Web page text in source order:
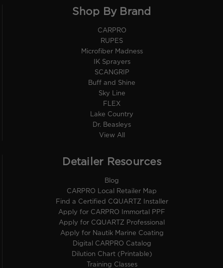
Shop By Brand
CARPRO
RUPES
Microfiber Madness
IK Sprayers
SCANGRIP
Buff and Shine
Sky Line
FLEX
Lake Country
Dr. Beasleys
View All
Detailer Resources
Blog
CARPRO Local Retailer Map
Find a Certified CQUARTZ Installer
Apply for CARPRO Immortal PPF
Apply for CQUARTZ Professional
Apply for Nautik Marine Coating
Digital CARPRO Catalog
Dilution Chart (Printable)
Training Classes